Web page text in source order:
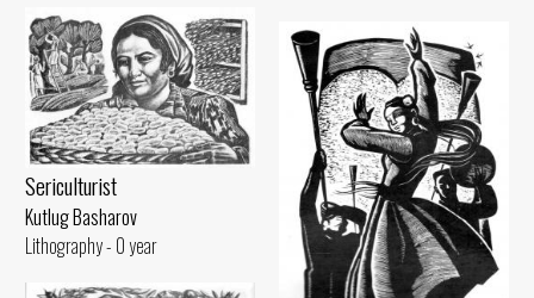
Sericulturist
Kutlug Basharov
Lithography - 0 year